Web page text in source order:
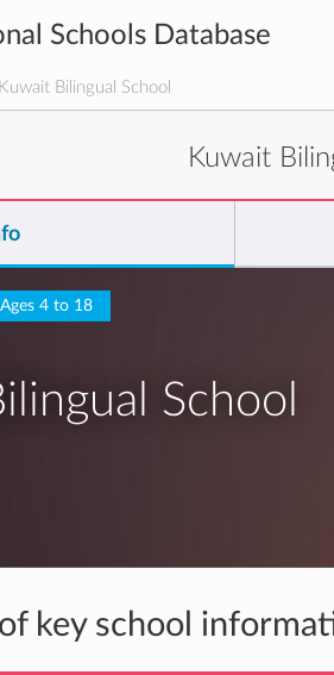
Schools Database
Bilingual School
Kuwait
Ages 4 to 18
School
key school